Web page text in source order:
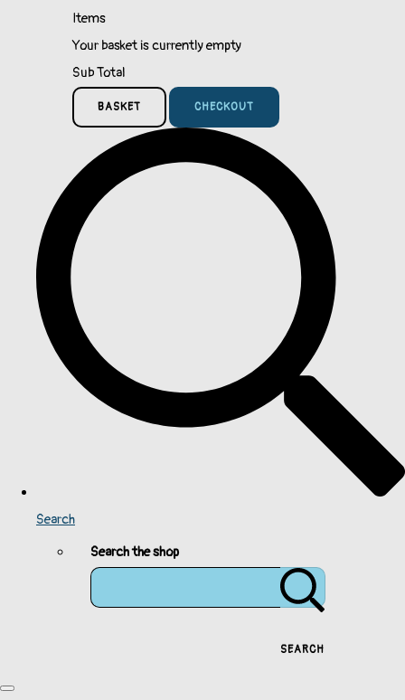
Items
Your basket is currently empty
Sub Total
BASKET CHECKOUT
Search
Search the shop
SEARCH